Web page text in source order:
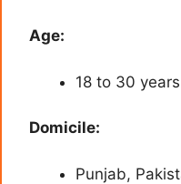
Age:
18 to 30 years
Domicile:
Punjab,